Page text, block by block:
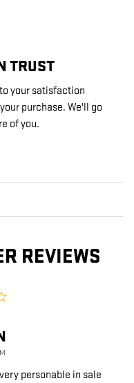
TRUST
your satisfaction
purchase. We'll go
of you.
REVIEWS
personable in sale